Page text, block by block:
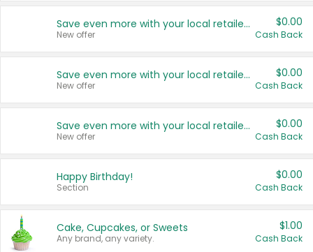
Save even more with your local retailers
New offer
$0.00
Cash Back
Save even more with your local retailers
New offer
$0.00
Cash Back
Save even more with your local retailers
New offer
$0.00
Cash Back
Happy Birthday!
Section
$0.00
Cash Back
Cake, Cupcakes, or Sweets
Any brand, any variety.
$1.00
Cash Back